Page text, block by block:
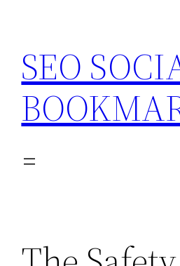
content
SEO